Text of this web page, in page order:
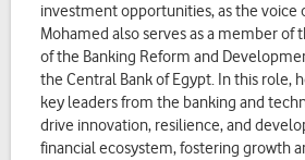
investment opportunities, as the voice
Mohamed also serves as a member of
of the Banking Reform and
the Central Bank of Egypt. In this role,
key leaders from the banking and
drive innovation, resilience, and
financial ecosystem, fostering growth